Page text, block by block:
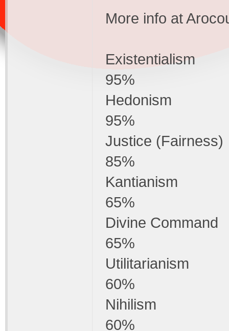
More info at
Existentialism
95%
Hedonism
95%
Justice (Fairness)
85%
Kantianism
65%
Divine Command
65%
Utilitarianism
60%
Nihilism
60%